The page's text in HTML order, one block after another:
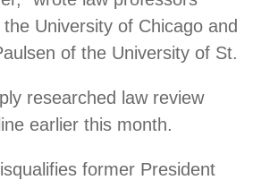
University of Chicago and
of the University of St.
researched law review
earlier this month.
former President